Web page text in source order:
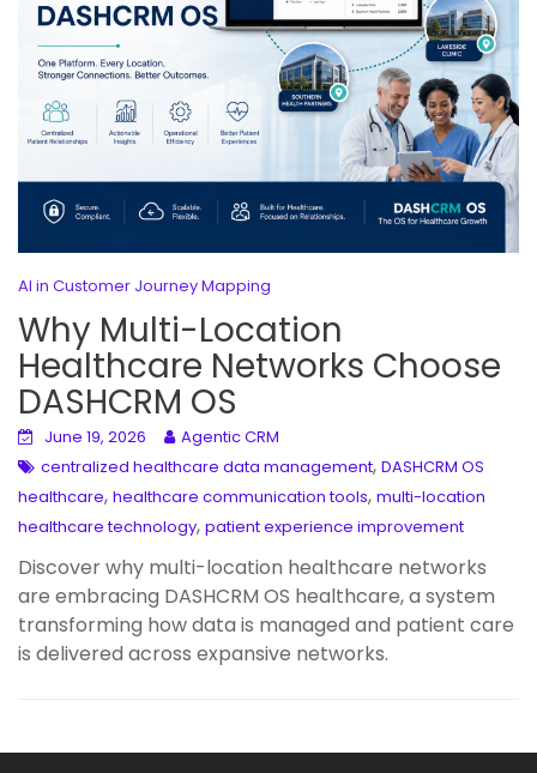
AI in Customer Journey Mapping
Why Multi-Location
Healthcare Networks Choose
DASHCRM OS
June 19, 2026
Agentic CRM
centralized healthcare data management, DASHCRM OS
healthcare, healthcare communication tools, multi-location
healthcare technology, patient experience improvement
Discover why multi-location healthcare networks
are embracing DASHCRM OS healthcare, a system
transforming how data is managed and patient care
is delivered across expansive networks.